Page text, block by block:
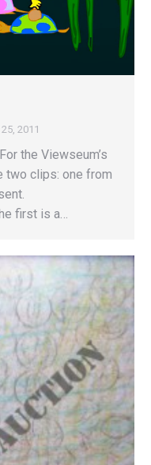
2011
the Viewseum’s
two clips: one from
first is a…